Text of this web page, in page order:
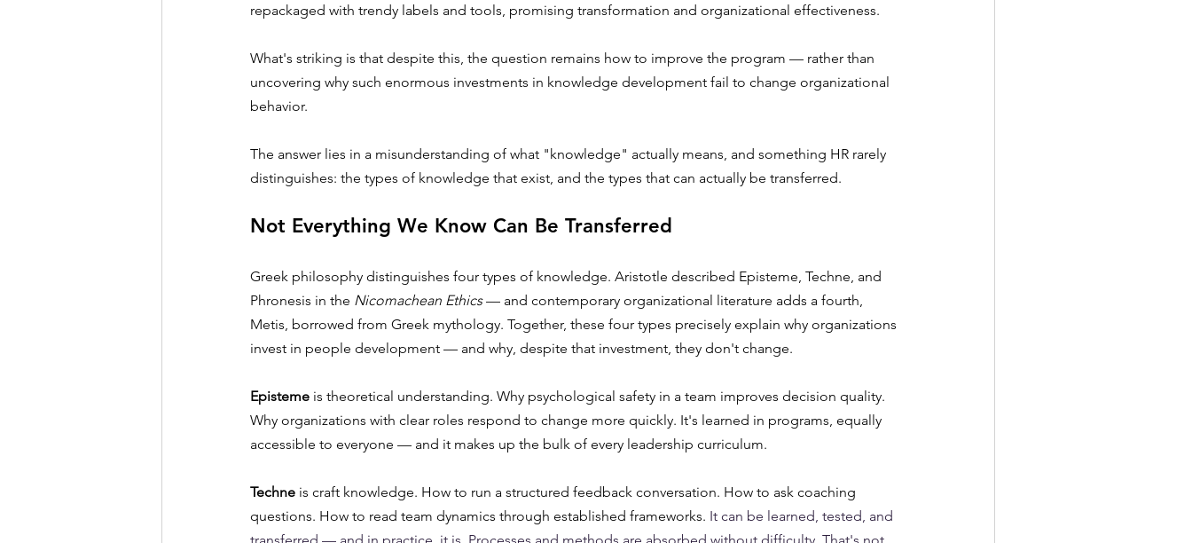
repackaged with trendy labels and tools, promising transformation and organizational effectiveness.
What's striking is that despite this, the question remains how to improve the program — rather than
uncovering why such enormous investments in knowledge development fail to change organizational
behavior.
The answer lies in a misunderstanding of what "knowledge" actually means, and something HR rarely
distinguishes: the types of knowledge that exist, and the types that can actually be transferred.
Not Everything We Know Can Be Transferred
Greek philosophy distinguishes four types of knowledge. Aristotle described Episteme, Techne, and
Phronesis in the Nicomachean Ethics — and contemporary organizational literature adds a fourth,
Metis, borrowed from Greek mythology. Together, these four types precisely explain why organizations
invest in people development — and why, despite that investment, they don't change.
Episteme is theoretical understanding. Why psychological safety in a team improves decision quality.
Why organizations with clear roles respond to change more quickly. It's learned in programs, equally
accessible to everyone — and it makes up the bulk of every leadership curriculum.
Techne is craft knowledge. How to run a structured feedback conversation. How to ask coaching
questions. How to read team dynamics through established frameworks. It can be learned, tested, and
transferred — and in practice, it is. Processes and methods are absorbed without difficulty. That's not